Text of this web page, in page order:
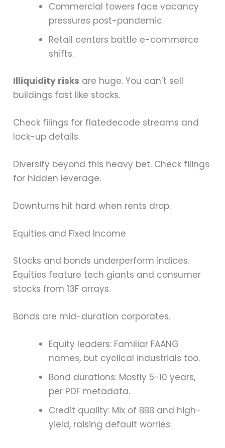
Commercial towers face vacancy
pressures post-pandemic.
Retail centers battle e-commerce
shifts.
Illiquidity risks are huge. You can’t sell
buildings fast like stocks.
Check filings for flatedecode streams and
lock-up details.
Diversify beyond this heavy bet. Check filings
for hidden leverage.
Downturns hit hard when rents drop.
Equities and Fixed Income
Stocks and bonds underperform indices.
Equities feature tech giants and consumer
stocks from 13F arrays.
Bonds are mid-duration corporates.
Equity leaders: Familiar FAANG
names, but cyclical industrials too.
Bond durations: Mostly 5-10 years,
per PDF metadata.
Credit quality: Mix of BBB and high-
yield, raising default worries.